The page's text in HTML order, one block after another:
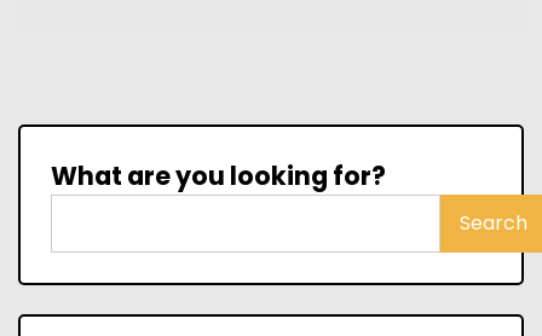
What are you looking for?
Search